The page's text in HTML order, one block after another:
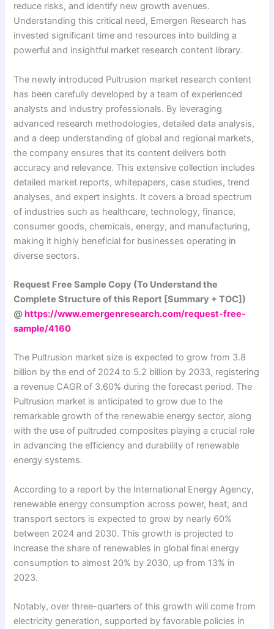
reduce risks, and identify new growth avenues.
Understanding this critical need, Emergen Research has
invested significant time and resources into building a
powerful and insightful market research content library.
The newly introduced Pultrusion market research content
has been carefully developed by a team of experienced
analysts and industry professionals. By leveraging
advanced research methodologies, detailed data analysis,
and a deep understanding of global and regional markets,
the company ensures that its content delivers both
accuracy and relevance. This extensive collection includes
detailed market reports, whitepapers, case studies, trend
analyses, and expert insights. It covers a broad spectrum
of industries such as healthcare, technology, finance,
consumer goods, chemicals, energy, and manufacturing,
making it highly beneficial for businesses operating in
diverse sectors.
Request Free Sample Copy (To Understand the
Complete Structure of this Report [Summary + TOC])
@https://www.emergenresearch.com/request-free-
sample/4160
The Pultrusion market size is expected to grow from 3.8
billion by the end of 2024 to 5.2 billion by 2033, registering
a revenue CAGR of 3.60% during the forecast period. The
Pultrusion market is anticipated to grow due to the
remarkable growth of the renewable energy sector, along
with the use of pultruded composites playing a crucial role
in advancing the efficiency and durability of renewable
energy systems.
According to a report by the International Energy Agency,
renewable energy consumption across power, heat, and
transport sectors is expected to grow by nearly 60%
between 2024 and 2030. This growth is projected to
increase the share of renewables in global final energy
consumption to almost 20% by 2030, up from 13% in
2023.
Notably, over three-quarters of this growth will come from
electricity generation, supported by favorable policies in